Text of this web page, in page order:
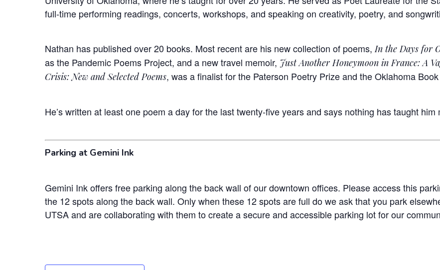
full-time performing readings, concerts, workshops, and speaking on creativity, poetry, and
Nathan has published over 20 books. Most recent are his new collection of poems, In the Days for
as the Pandemic Poems Project, and a new travel memoir, Just Another Honeymoon in France: A
Crisis: New and Selected Poems, was a finalist for the Paterson Poetry Prize and the Oklahoma
He’s written at least one poem a day for the last twenty-five years and says nothing has taught him
Parking at Gemini Ink
Gemini Ink offers free parking along the back wall of our downtown offices. Please access this
the 12 spots along the back wall. Only when these 12 spots are full do we ask that you park
UTSA and are collaborating with them to create a secure and accessible parking lot for our